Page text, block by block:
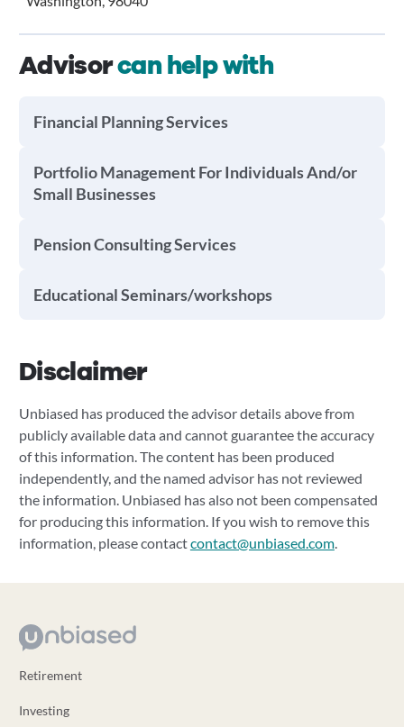
Advisorcan help with
Financial Planning Services
Portfolio Management For Individuals And/or
Small Businesses
Pension Consulting Services
Educational Seminars/workshops
Disclaimer
Unbiased has produced the advisor details above from
publicly available data and cannot guarantee the accuracy
of this information. The content has been produced
independently, and the named advisor has not reviewed
the information. Unbiased has also not been compensated
for producing this information. If you wish to remove this
information, please contactcontact@unbiased.com.
Retirement
Investing